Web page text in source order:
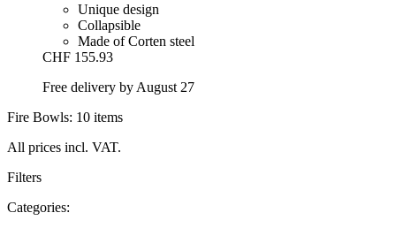
Unique design
Collapsible
Made of Corten steel
CHF 155.93
Free delivery by August 27
Fire Bowls: 10 items
All prices incl. VAT.
Filters
Categories: